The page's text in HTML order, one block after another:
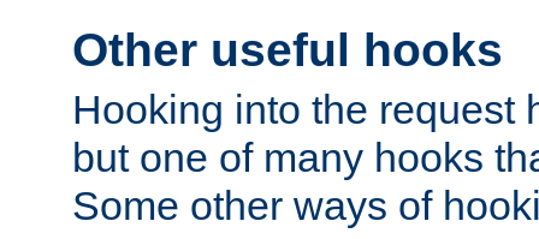
Other useful hooks
Hooking into the request
but one of many hooks
Some other ways of